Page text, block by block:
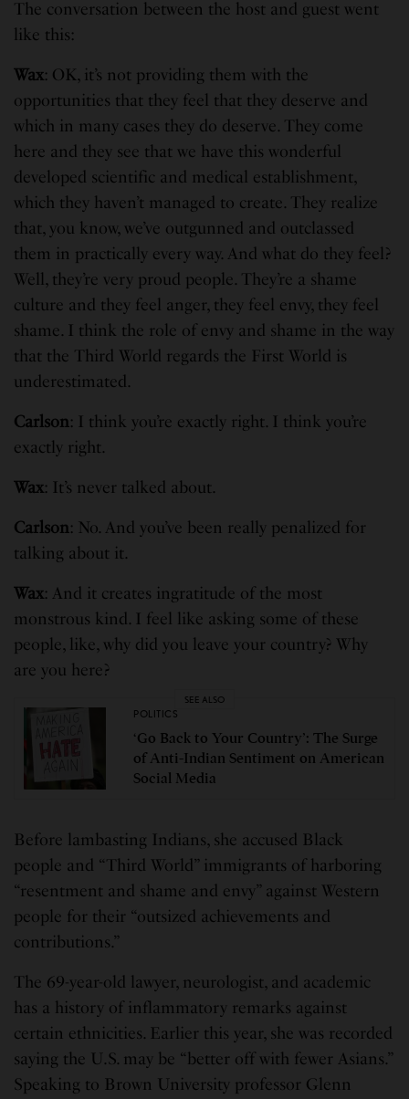
The conversation between the host and guest went
like this:
Wax: OK, it’s not providing them with the
opportunities that they feel that they deserve and
which in many cases they do deserve. They come
here and they see that we have this wonderful
developed scientific and medical establishment,
which they haven’t managed to create. They realize
that, you know, we’ve outgunned and outclassed
them in practically every way. And what do they feel?
Well, they’re very proud people. They’re a shame
culture and they feel anger, they feel envy, they feel
shame. I think the role of envy and shame in the way
that the Third World regards the First World is
underestimated.
Carlson: I think you’re exactly right. I think you’re
exactly right.
Wax: It’s never talked about.
Carlson: No. And you’ve been really penalized for
talking about it.
Wax: And it creates ingratitude of the most
monstrous kind. I feel like asking some of these
people, like, why did you leave your country? Why
are you here?
SEE ALSO
POLITICS
‘Go Back to Your Country’: The Surge
of Anti-Indian Sentiment on American
Social Media
Before lambasting Indians, she accused Black
people and “Third World” immigrants of harboring
“resentment and shame and envy” against Western
people for their “outsized achievements and
contributions.”
The 69-year-old lawyer, neurologist, and academic
has a history of inflammatory remarks against
certain ethnicities. Earlier this year, she was recorded
saying the U.S. may be “better off with fewer Asians.”
Speaking to Brown University professor Glenn